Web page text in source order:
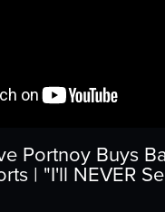
Portnoy Buys
| "I'll NEVER